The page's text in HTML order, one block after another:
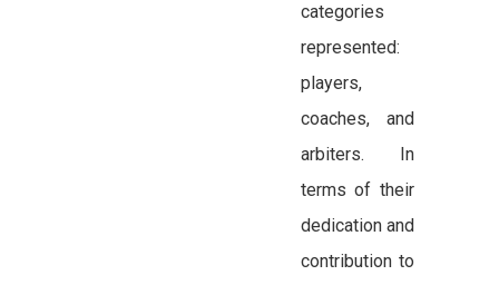
categories
represented:
players,
coaches, and
arbiters. In
terms of their
dedication and
contribution to